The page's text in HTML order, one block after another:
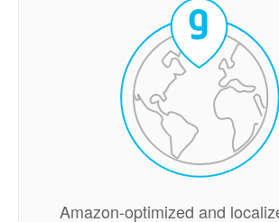
Amazon-optimized and